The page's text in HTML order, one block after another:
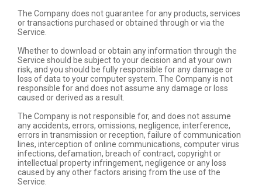
The Company does not guarantee for any products, services
or transactions purchased or obtained through or via the
Service.
Whether to download or obtain any information through the
Service should be subject to your decision and at your own
risk, and you should be fully responsible for any damage or
loss of data to your computer system. The Company is not
responsible for and does not assume any damage or loss
caused or derived as a result.
The Company is not responsible for, and does not assume
any accidents, errors, omissions, negligence, interference,
errors in transmission or reception, failure of communication
lines, interception of online communications, computer virus
infections, defamation, breach of contract, copyright or
intellectual property infringement, negligence or any loss
caused by any other factors arising from the use of the
Service.